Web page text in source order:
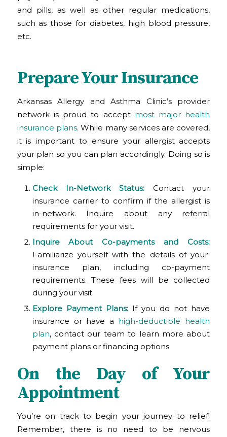
and pills, as well as other regular medications,
such as those for diabetes, high blood pressure,
etc.
Prepare Your Insurance
Arkansas Allergy and Asthma Clinic’s provider
network is proud to accept most major health
insurance plans. While many services are covered,
it is important to ensure your allergist accepts
your plan so you can plan accordingly. Doing so is
simple:
Check In-Network Status:Contact your
insurance carrier to confirm if the allergist is
in-network. Inquire about any referral
requirements for your visit.
Inquire About Co-payments and Costs:
Familiarize yourself with the details of your
insurance plan, including co-payment
requirements. These fees will be collected
during your visit.
Explore Payment Plans:If you do not have
insurance or have a high-deductible health
plan, contact our team to learn more about
payment plans or financing options.
On the Day of Your
Appointment
You’re on track to begin your journey to relief!
Remember, there is no need to be nervous